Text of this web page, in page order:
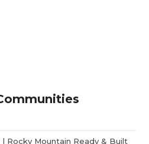
Rocky Mountain Ready & Built